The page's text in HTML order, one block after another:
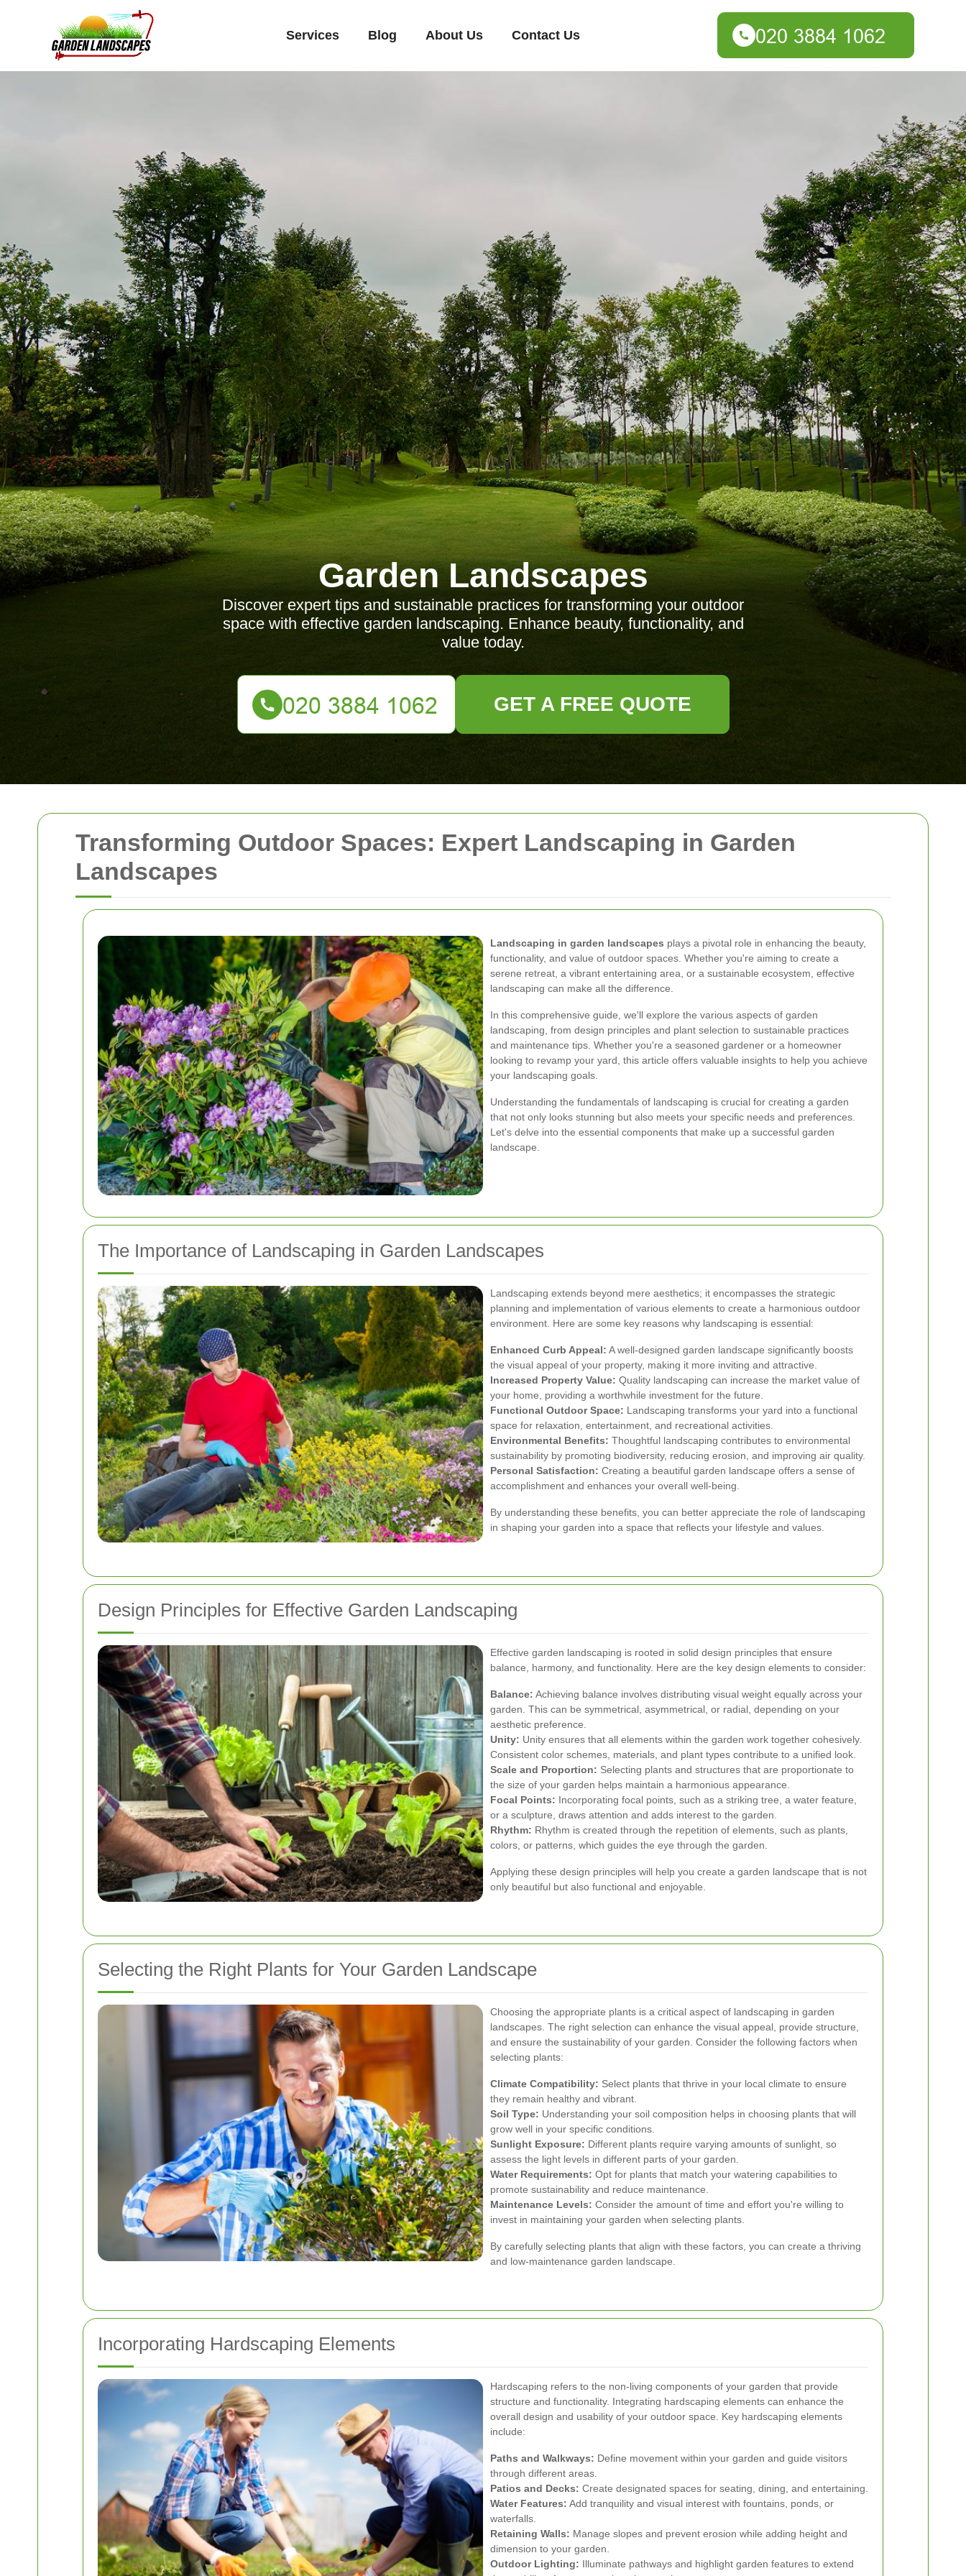
Transforming Outdoor Spaces: Expert Landscaping in Garden
Landscapes
Landscaping in garden landscapes plays a pivotal role in enhancing the beauty,
functionality, and value of outdoor spaces. Whether you're aiming to create a
serene retreat, a vibrant entertaining area, or a sustainable ecosystem, effective
landscaping can make all the difference.
In this comprehensive guide, we'll explore the various aspects of garden
landscaping, from design principles and plant selection to sustainable practices
and maintenance tips. Whether you're a seasoned gardener or a homeowner
looking to revamp your yard, this article offers valuable insights to help you achieve
your landscaping goals.
Understanding the fundamentals of landscaping is crucial for creating a garden
that not only looks stunning but also meets your specific needs and preferences.
Let's delve into the essential components that make up a successful garden
landscape.
The Importance of Landscaping in Garden Landscapes
Landscaping extends beyond mere aesthetics; it encompasses the strategic
planning and implementation of various elements to create a harmonious outdoor
environment. Here are some key reasons why landscaping is essential:
Enhanced Curb Appeal: A well-designed garden landscape significantly boosts
the visual appeal of your property, making it more inviting and attractive.
Increased Property Value: Quality landscaping can increase the market value of
your home, providing a worthwhile investment for the future.
Functional Outdoor Space: Landscaping transforms your yard into a functional
space for relaxation, entertainment, and recreational activities.
Environmental Benefits: Thoughtful landscaping contributes to environmental
sustainability by promoting biodiversity, reducing erosion, and improving air quality.
Personal Satisfaction: Creating a beautiful garden landscape offers a sense of
accomplishment and enhances your overall well-being.
By understanding these benefits, you can better appreciate the role of landscaping
in shaping your garden into a space that reflects your lifestyle and values.
Design Principles for Effective Garden Landscaping
Effective garden landscaping is rooted in solid design principles that ensure
balance, harmony, and functionality. Here are the key design elements to consider:
Balance: Achieving balance involves distributing visual weight equally across your
garden. This can be symmetrical, asymmetrical, or radial, depending on your
aesthetic preference.
Unity: Unity ensures that all elements within the garden work together cohesively.
Consistent color schemes, materials, and plant types contribute to a unified look.
Scale and Proportion: Selecting plants and structures that are proportionate to
the size of your garden helps maintain a harmonious appearance.
Focal Points: Incorporating focal points, such as a striking tree, a water feature,
or a sculpture, draws attention and adds interest to the garden.
Rhythm: Rhythm is created through the repetition of elements, such as plants,
colors, or patterns, which guides the eye through the garden.
Applying these design principles will help you create a garden landscape that is not
only beautiful but also functional and enjoyable.
Selecting the Right Plants for Your Garden Landscape
Choosing the appropriate plants is a critical aspect of landscaping in garden
landscapes. The right selection can enhance the visual appeal, provide structure,
and ensure the sustainability of your garden. Consider the following factors when
selecting plants:
Climate Compatibility: Select plants that thrive in your local climate to ensure
they remain healthy and vibrant.
Soil Type: Understanding your soil composition helps in choosing plants that will
grow well in your specific conditions.
Sunlight Exposure: Different plants require varying amounts of sunlight, so
assess the light levels in different parts of your garden.
Water Requirements: Opt for plants that match your watering capabilities to
promote sustainability and reduce maintenance.
Maintenance Levels: Consider the amount of time and effort you're willing to
invest in maintaining your garden when selecting plants.
By carefully selecting plants that align with these factors, you can create a thriving
and low-maintenance garden landscape.
Incorporating Hardscaping Elements
Hardscaping refers to the non-living components of your garden that provide
structure and functionality. Integrating hardscaping elements can enhance the
overall design and usability of your outdoor space. Key hardscaping elements
include:
Paths and Walkways: Define movement within your garden and guide visitors
through different areas.
Patios and Decks: Create designated spaces for seating, dining, and entertaining.
Water Features: Add tranquility and visual interest with fountains, ponds, or
waterfalls.
Retaining Walls: Manage slopes and prevent erosion while adding height and
dimension to your garden.
Outdoor Lighting: Illuminate pathways and highlight garden features to extend
Services Blog About Us Contact Us
Garden Landscapes
Discover expert tips and sustainable practices for transforming your outdoor
space with effective garden landscaping. Enhance beauty, functionality, and
value today.
GET A FREE QUOTE